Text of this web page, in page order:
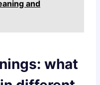
and
what